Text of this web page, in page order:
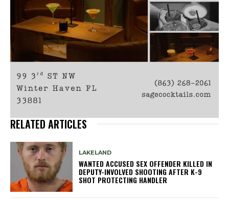
RELATED ARTICLES
LAKELAND
WANTED ACCUSED SEX OFFENDER KILLED IN
DEPUTY-INVOLVED SHOOTING AFTER K-9
SHOT PROTECTING HANDLER